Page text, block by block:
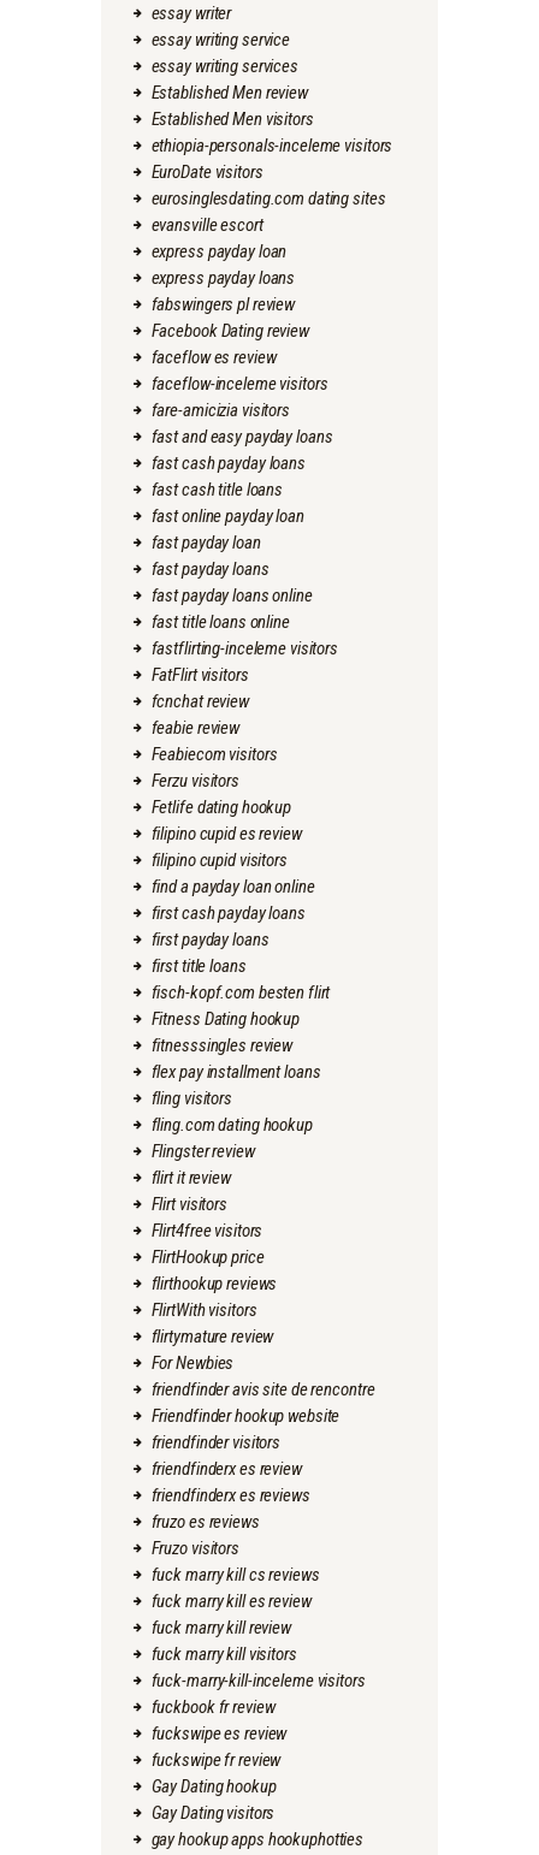
essay writer
essay writing service
essay writing services
Established Men review
Established Men visitors
ethiopia-personals-inceleme visitors
EuroDate visitors
eurosinglesdating.com dating sites
evansville escort
express payday loan
express payday loans
fabswingers pl review
Facebook Dating review
faceflow es review
faceflow-inceleme visitors
fare-amicizia visitors
fast and easy payday loans
fast cash payday loans
fast cash title loans
fast online payday loan
fast payday loan
fast payday loans
fast payday loans online
fast title loans online
fastflirting-inceleme visitors
FatFlirt visitors
fcnchat review
feabie review
Feabiecom visitors
Ferzu visitors
Fetlife dating hookup
filipino cupid es review
filipino cupid visitors
find a payday loan online
first cash payday loans
first payday loans
first title loans
fisch-kopf.com besten flirt
Fitness Dating hookup
fitnesssingles review
flex pay installment loans
fling visitors
fling.com dating hookup
Flingster review
flirt it review
Flirt visitors
Flirt4free visitors
FlirtHookup price
flirthookup reviews
FlirtWith visitors
flirtymature review
For Newbies
friendfinder avis site de rencontre
Friendfinder hookup website
friendfinder visitors
friendfinderx es review
friendfinderx es reviews
fruzo es reviews
Fruzo visitors
fuck marry kill cs reviews
fuck marry kill es review
fuck marry kill review
fuck marry kill visitors
fuck-marry-kill-inceleme visitors
fuckbook fr review
fuckswipe es review
fuckswipe fr review
Gay Dating hookup
Gay Dating visitors
gay hookup apps hookuphotties